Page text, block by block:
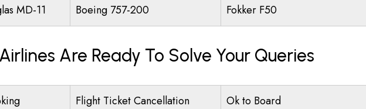
MD-11
Boeing 757-200 Fokker F50
Are Ready To Solve Your Queries
Flight Ticket Cancellation Ok to Board